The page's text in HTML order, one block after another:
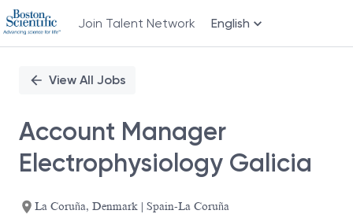
Join Talent Network English
PositionView All Jobs
Account Manager
Electrophysiology Galicia
La Coruña, Denmark | Spain-La Coruña